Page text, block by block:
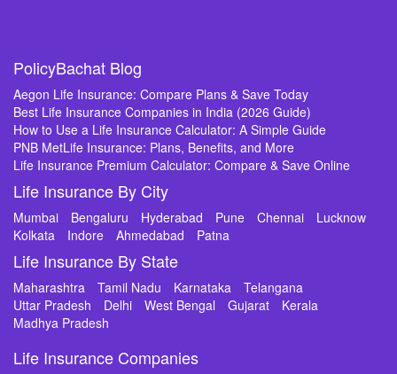
PolicyBachat Blog
Aegon Life Insurance: Compare Plans & Save Today
Best Life Insurance Companies in India (2026 Guide)
How to Use a Life Insurance Calculator: A Simple Guide
PNB MetLife Insurance: Plans, Benefits, and More
Life Insurance Premium Calculator: Compare & Save Online
Life Insurance By City
Mumbai Bengaluru Hyderabad Pune Chennai
Lucknow
Kolkata
Indore Ahmedabad Patna
Life Insurance By State
Maharashtra Tamil Nadu Karnataka
Telangana
Uttar Pradesh
Delhi West Bengal Gujarat
Kerala
Madhya Pradesh
Life Insurance Companies